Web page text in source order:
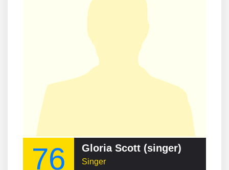
76 Gloria Scott (singer)
Singer